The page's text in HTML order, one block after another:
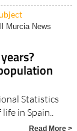
Murcia News
Statistics
in Spain..
Read More >